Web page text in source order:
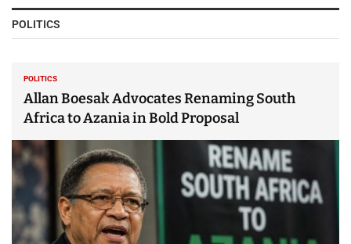
POLITICS
POLITICS
Allan Boesak Advocates Renaming South
Africa to Azania in Bold Proposal